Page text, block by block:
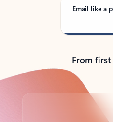
Email like a
From